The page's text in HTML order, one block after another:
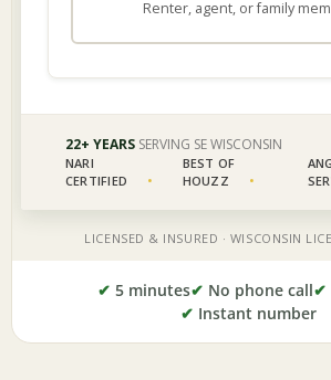
✔ 5 minutes✔ No phone call✔
✔ Instant number